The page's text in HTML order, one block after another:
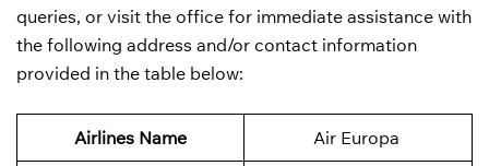
queries, or visit the office for immediate assistance with
the following address and/or contact information
provided in the table below:
Airlines Name Air Europa